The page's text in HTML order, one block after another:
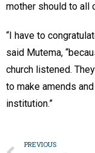
mother should to all
“I have to
said Mutema,
church listened.
to make amends
institution.”
PREVIOUS